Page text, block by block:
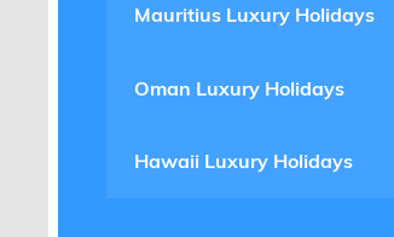
Mauritius Luxury Holidays
Oman Luxury Holidays
Hawaii Luxury Holidays